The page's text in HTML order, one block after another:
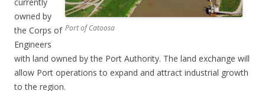
Port of Catoosa
owned by
the Corps of
Engineers
with land owned by the Port Authority. The land exchange will
allow Port operations to expand and attract industrial growth
to the region.